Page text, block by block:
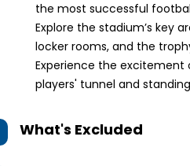
the most successful
Explore the stadium’s key
locker rooms, and the
Experience the excitement
players' tunnel and
What's Excluded